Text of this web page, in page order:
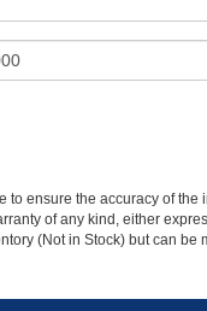
ensure the accuracy of
of any kind, either
(Not in Stock) but can